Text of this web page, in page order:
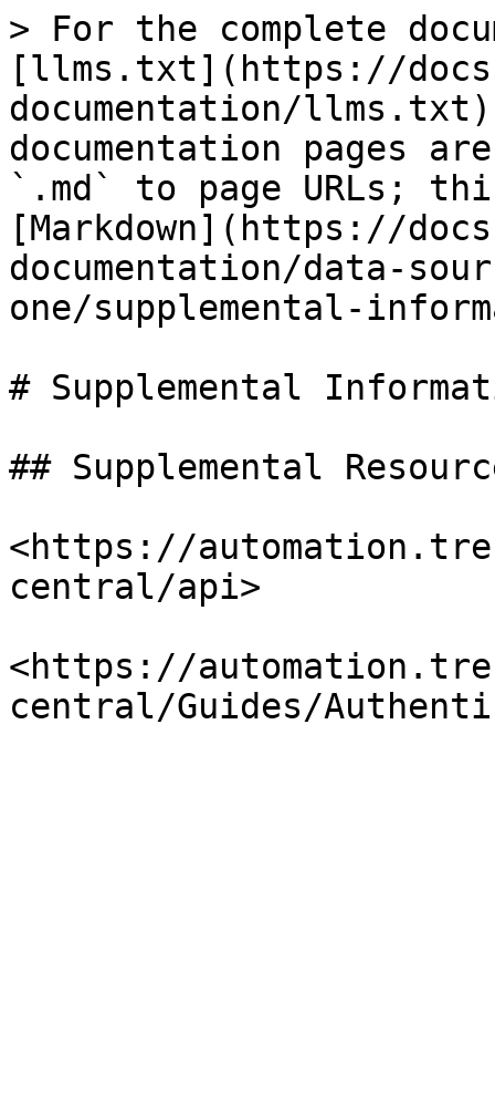
> For the complete
[llms.txt](https://
documentation/
documentation pages
`.md` to page URLs;
[Markdown](https://
documentation/data-
one/supplemental-
# Supplemental
## Supplemental
<https://
central/api>
<https://